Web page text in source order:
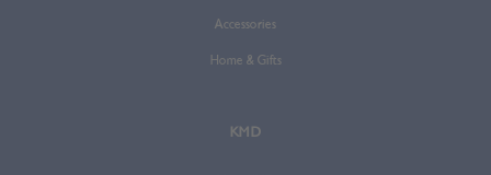
Accessories
Home & Gifts
KMD